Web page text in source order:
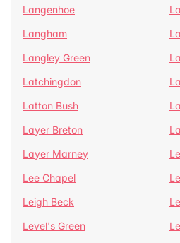
Langenhoe
Langham
Langley Green
Latchingdon
Latton Bush
Layer Breton
Layer Marney
Lee Chapel
Leigh Beck
Level's Green